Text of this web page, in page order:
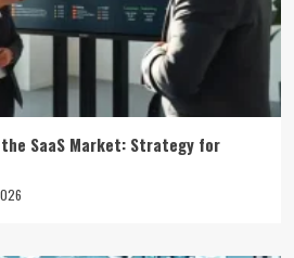
SaaS Market: Strategy for